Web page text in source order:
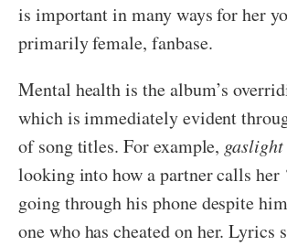
is important in many ways for her
primarily female, fanbase.
Mental health is the album’s
which is immediately evident
of song titles. For example, gaslight
looking into how a partner calls her
going through his phone despite
one who has cheated on her. Lyrics